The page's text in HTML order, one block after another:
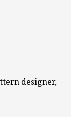
designer,